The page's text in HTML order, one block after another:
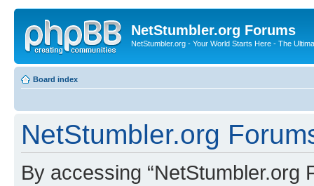
NetStumbler.org Forums
NetStumbler.org - Your World Starts Here - The
Board index
NetStumbler.org
By accessing “NetStumbler.org